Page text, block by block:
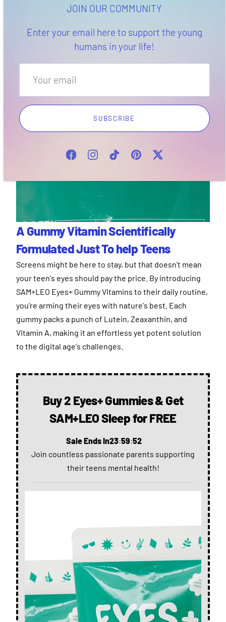
health. It's a multitasker your teen's body will thank you
A Gummy Vitamin Scientifically
Formulated Just To help Teens
Screens might be here to stay, but that doesn’t mean
your teen's eyes should pay the price. By introducing
SAM+LEO Eyes+ Gummy Vitamins to their daily routine,
you're arming their eyes with nature's best. Each
gummy packs a punch of Lutein, Zeaxanthin, and
Vitamin A, making it an effortless yet potent solution
to the digital age's challenges.
Buy 2 Eyes+ Gummies & Get
SAM+LEO Sleep for FREE
Sale Ends In23:59:51
Join countless passionate parents supporting
their teens mental health!
JOIN OUR COMMUNITY
Enter your email here to support the young
humans in your life!
SUBSCRIBE